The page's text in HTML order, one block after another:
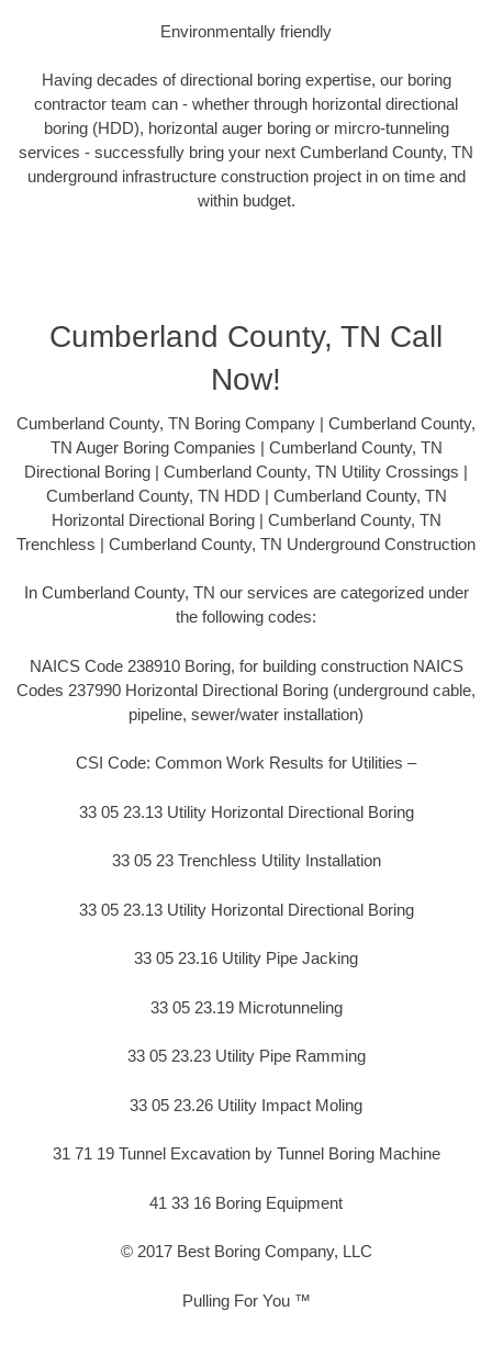
Environmentally friendly
Having decades of directional boring expertise, our boring
contractor team can - whether through horizontal directional
boring (HDD), horizontal auger boring or mircro-tunneling
services - successfully bring your next Cumberland County, TN
underground infrastructure construction project in on time and
within budget.
Cumberland County, TN Call
Now!
Cumberland County, TN Boring Company | Cumberland County,
TN Auger Boring Companies | Cumberland County, TN
Directional Boring | Cumberland County, TN Utility Crossings |
Cumberland County, TN HDD | Cumberland County, TN
Horizontal Directional Boring | Cumberland County, TN
Trenchless | Cumberland County, TN Underground Construction
In Cumberland County, TN our services are categorized under
the following codes:
NAICS Code 238910 Boring, for building construction NAICS
Codes 237990 Horizontal Directional Boring (underground cable,
pipeline, sewer/water installation)
CSI Code: Common Work Results for Utilities –
33 05 23.13 Utility Horizontal Directional Boring
33 05 23 Trenchless Utility Installation
33 05 23.13 Utility Horizontal Directional Boring
33 05 23.16 Utility Pipe Jacking
33 05 23.19 Microtunneling
33 05 23.23 Utility Pipe Ramming
33 05 23.26 Utility Impact Moling
31 71 19 Tunnel Excavation by Tunnel Boring Machine
41 33 16 Boring Equipment
© 2017 Best Boring Company, LLC
Pulling For You ™